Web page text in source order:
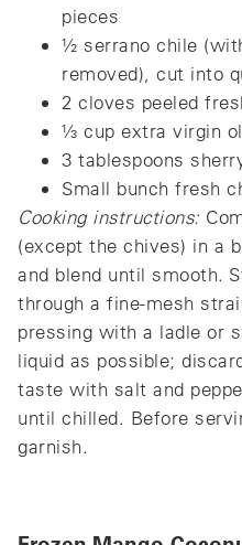
pieces
½ serrano chile
removed), cut into
2 cloves peeled
⅓ cup extra virgin
3 tablespoons
Small bunch fresh
Cooking instructions:
(except the chives) in a
and blend until smooth.
through a fine-mesh
pressing with a ladle or
liquid as possible;
taste with salt and
until chilled. Before
garnish.